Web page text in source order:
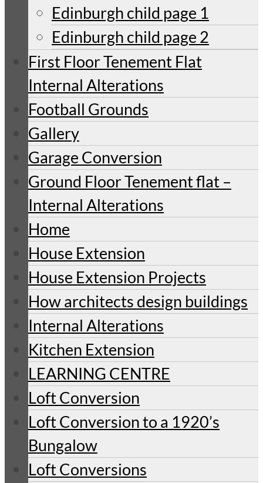
Edinburgh child page 1
Edinburgh child page 2
First Floor Tenement Flat
Internal Alterations
Football Grounds
Gallery
Garage Conversion
Ground Floor Tenement flat –
Internal Alterations
Home
House Extension
House Extension Projects
How architects design buildings
Internal Alterations
Kitchen Extension
LEARNING CENTRE
Loft Conversion
Loft Conversion to a 1920’s
Bungalow
Loft Conversions